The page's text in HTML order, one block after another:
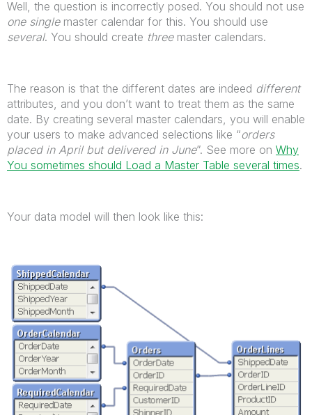
Well, the question is incorrectly posed. You should not use
one singlemaster calendar for this. You should use
several. You should create threemaster calendars.
The reason is that the different dates are indeed different
attributes, and you don’t want to treat them as the same
date. By creating several master calendars, you will enable
your users to make advanced selections like “orders
placed in April but delivered in June”. See more on Why
You sometimes should Load a Master Table several times.
Your data model will then look like this: